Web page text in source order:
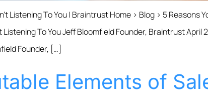
Listening To You | Braintrust Home › Blog › 5
Listening To You Jeff Bloomfield Founder, Braintrust
Founder, […]
Elements of